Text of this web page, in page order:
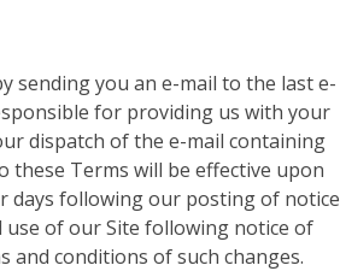
sending you an e-mail to the last e-
for providing us with your
dispatch of the e-mail containing
these Terms will be effective upon
days following our posting of notice
of our Site following notice of
and conditions of such changes.